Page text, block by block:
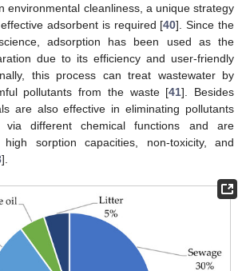
environmental cleanliness, a unique strategy
adsorbent is required [40]. Since the
adsorption has been used as the
due to its efficiency and user-friendly
this process can treat wastewater by
pollutants from the waste [41]. Besides
are also effective in eliminating pollutants
via different chemical functions and are
sorption capacities, non-toxicity, and
].